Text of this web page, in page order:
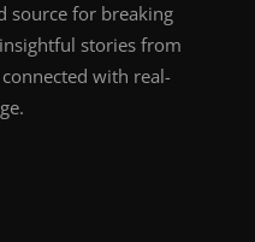
source for breaking
stories from
with real-